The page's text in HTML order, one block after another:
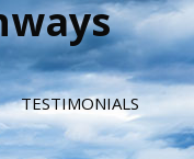
TESTIMONIALS